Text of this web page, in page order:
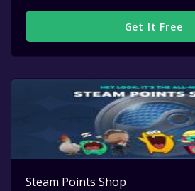
Get It Free
Steam Points Shop